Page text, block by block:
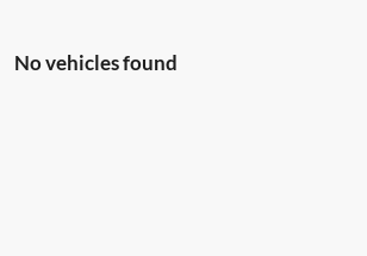
No vehicles found